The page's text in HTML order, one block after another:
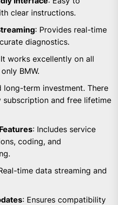
clear instructions.
: Provides real-time
diagnostics.
works excellently on all
BMW.
long-term investment. There
subscription and free lifetime
: Includes service
coding, and
time data streaming and
: Ensures compatibility